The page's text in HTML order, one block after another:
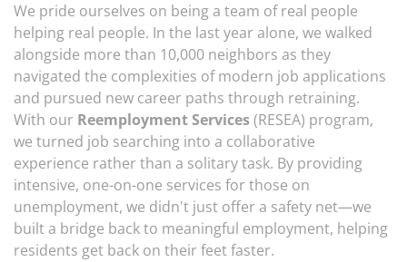
We pride ourselves on being a team of real people
helping real people. In the last year alone, we walked
alongside more than 10,000 neighbors as they
navigated the complexities of modern job applications
and pursued new career paths through retraining.
With our Reemployment Services(RESEA) program,
we turned job searching into a collaborative
experience rather than a solitary task. By providing
intensive, one-on-one services for those on
unemployment, we didn't just offer a safety net—we
built a bridge back to meaningful employment, helping
residents get back on their feet faster.